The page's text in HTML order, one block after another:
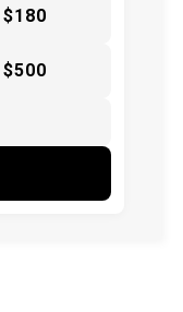
$180
$500